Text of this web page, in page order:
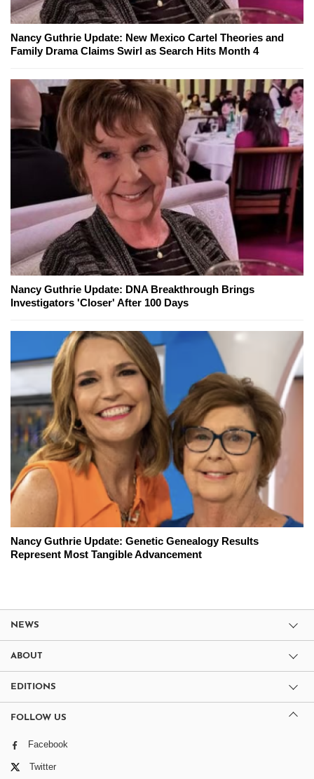
Nancy Guthrie Update: New Mexico Cartel Theories and
Family Drama Claims Swirl as Search Hits Month 4
Nancy Guthrie Update: DNA Breakthrough Brings
Investigators 'Closer' After 100 Days
Nancy Guthrie Update: Genetic Genealogy Results
Represent Most Tangible Advancement
NEWS
ABOUT
EDITIONS
FOLLOW US
Facebook
Twitter